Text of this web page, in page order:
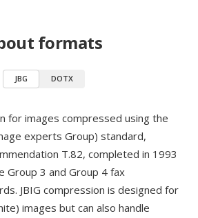
formats
JBG DOTX
for images compressed using the
experts Group) standard,
T.82, completed in 1993
Group 3 and Group 4 fax
JBIG compression is designed for
images but can also handle